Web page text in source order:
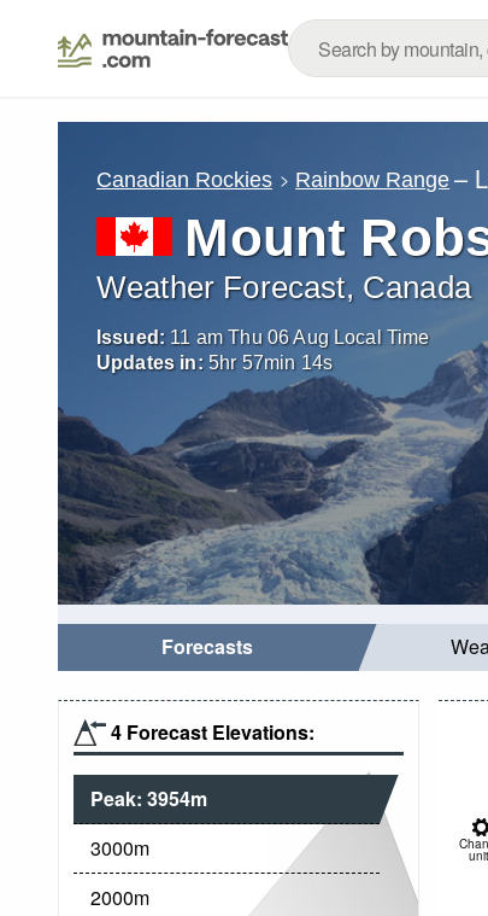
Canadian Rockies Rainbow Range –
Mount
Weather Forecast, Canada
Issued: 11 am Thu 06 Aug Local Time
Updates in: 5hr 57min 12s
Forecasts
4 Forecast Elevations:
Peak: 3954m
3000m
2000m